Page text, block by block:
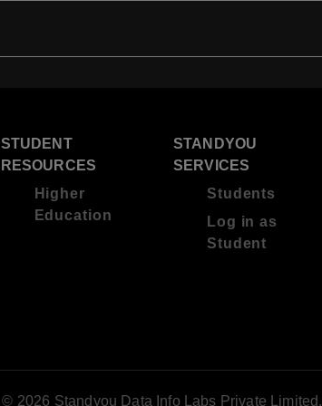
STUDENT
RESOURCES
Higher
Education
STANDYOU
SERVICES
Students
Log in as
Student
© 2026 Standyou Data Info Labs Private Limited.